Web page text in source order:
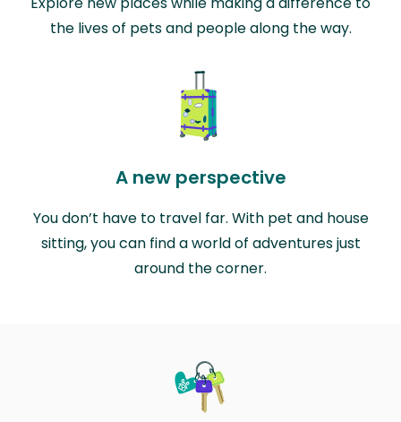
the lives of pets and people along the way.
A new perspective
You don’t have to travel far. With pet and house
sitting, you can find a world of adventures just
around the corner.